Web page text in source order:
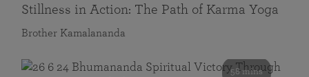
Stillness in Action: The Path of Karma Yoga
Brother Kamalananda
58 mins